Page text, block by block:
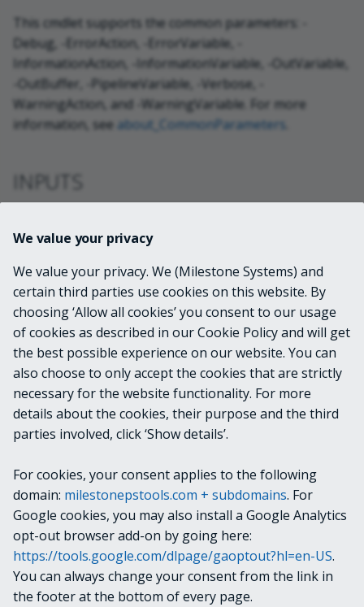
This cmdlet supports the common parameters: -
Debug, -ErrorAction, -ErrorVariable, -
InformationAction, -InformationVariable, -OutVariable,
-OutBuffer, -PipelineVariable, -Verbose, -
WarningAction, and -WarningVariable. For more
information, see about_CommonParameters
INPUTS
retrieved.
OUTPUTS
VideoOS.Platform.Proxy.Alarm.EventLine
NOTES
RELATED LINKS
Next
Get-EvidenceLock
We value your privacy
We value your privacy. We (Milestone Systems) and
certain third parties use cookies on this website. By
choosing ‘Allow all cookies’ you consent to our usage
of cookies as described in our Cookie Policy and will get
the best possible experience on our website. You can
also choose to only accept the cookies that are strictly
necessary for the website functionality. For more
details about the cookies, their purpose and the third
parties involved, click ‘Show details’.
For cookies, your consent applies to the following
domain: milestonepstools.com + subdomains. For
Google cookies, you may also install a Google Analytics
opt-out browser add-on by going here:
https://tools.google.com/dlpage/gaoptout?hl=en-US.
You can always change your consent from the link in
the footer at the bottom of every page.